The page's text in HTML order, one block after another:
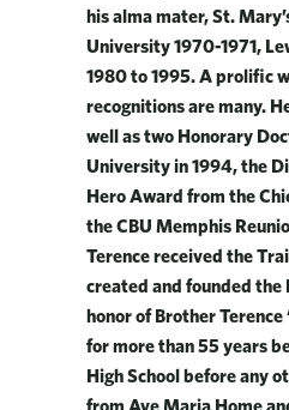
his alma mater, St.
University 1970-1971,
1980 to 1995. A prolific
recognitions are many.
well as two Honorary
University in 1994, the
Hero Award from the
the CBU Memphis
Terence received the
created and founded the
honor of Brother
for more than 55 years
High School before any